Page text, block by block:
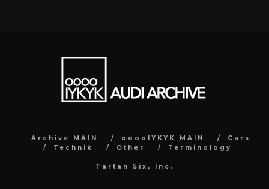
Archive MAIN ooooIYKYK MAIN
Cars
Technik
Other Terminology
Tartan Six, Inc.